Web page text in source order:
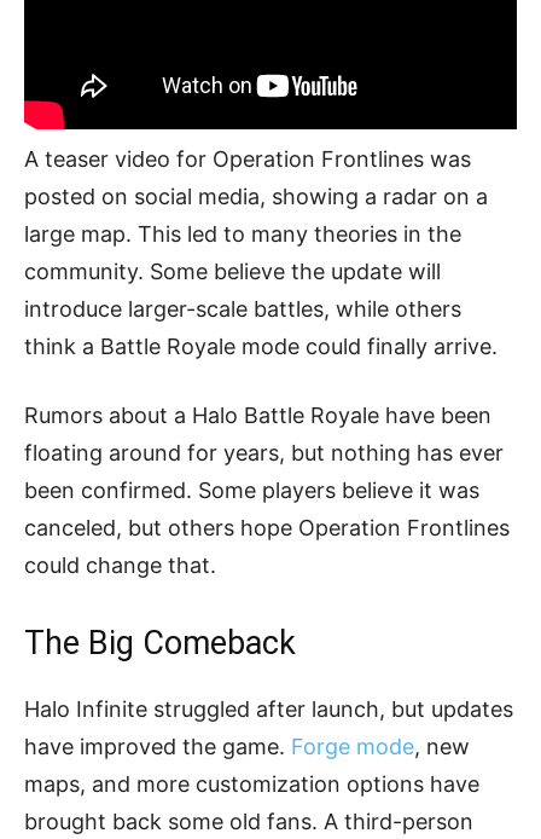
A teaser video for Operation Frontlines was
posted on social media, showing a radar on a
large map. This led to many theories in the
community. Some believe the update will
introduce larger-scale battles, while others
think a Battle Royale mode could finally arrive.
Rumors about a Halo Battle Royale have been
floating around for years, but nothing has ever
been confirmed. Some players believe it was
canceled, but others hope Operation Frontlines
could change that.
The Big Comeback
Halo Infinite struggled after launch, but updates
have improved the game. Forge mode, new
maps, and more customization options have
brought back some old fans. A third-person